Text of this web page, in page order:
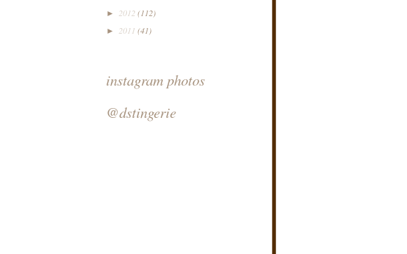
► 2012 (112)
► 2011 (41)
instagram photos
@dstingerie